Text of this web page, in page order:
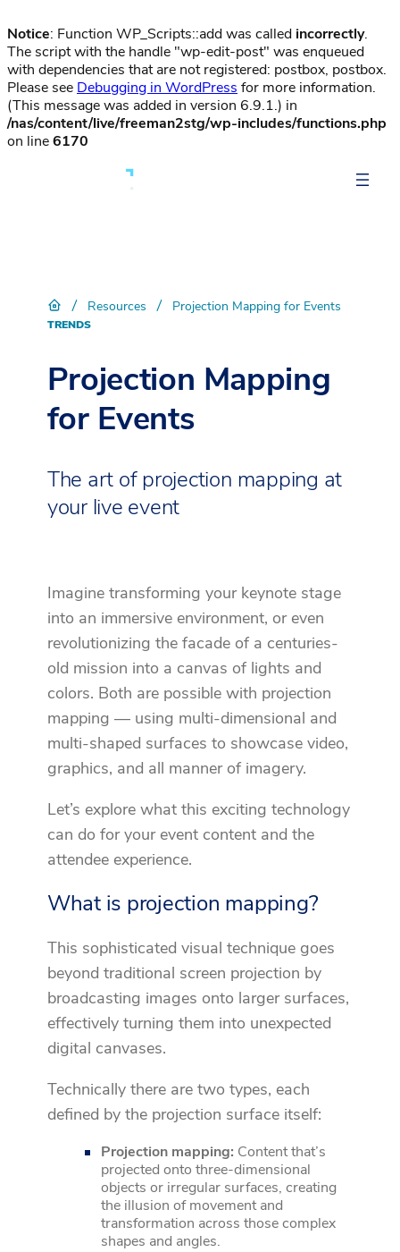
Notice: Function WP_Scripts::add was called incorrectly.
The script with the handle "wp-edit-post" was enqueued
with dependencies that are not registered: postbox, postbox.
Please see Debugging in WordPress for more information.
(This message was added in version 6.9.1.) in
/nas/content/live/freeman2stg/wp-includes/functions.php
on line6170
/ Resources / Projection Mapping for Events
TRENDS
Projection Mapping
for Events
The art of projection mapping at
your live event
Imagine transforming your keynote stage
into an immersive environment, or even
revolutionizing the facade of a centuries-
old mission into a canvas of lights and
colors. Both are possible with projection
mapping — using multi-dimensional and
multi-shaped surfaces to showcase video,
graphics, and all manner of imagery.
Let’s explore what this exciting technology
can do for your event content and the
attendee experience.
What is projection mapping?
This sophisticated visual technique goes
beyond traditional screen projection by
broadcasting images onto larger surfaces,
effectively turning them into unexpected
digital canvases.
Technically there are two types, each
defined by the projection surface itself:
Projection mapping: Content that’s
projected onto three-dimensional
objects or irregular surfaces, creating
the illusion of movement and
transformation across those complex
shapes and angles.